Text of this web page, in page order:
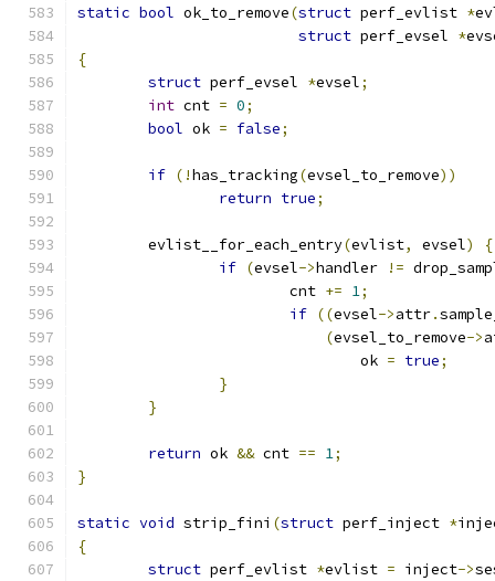
static bool ok_to_remove(struct perf_evlist *
struct perf_evsel *
{
struct perf_evsel *evsel;
int cnt = 0;
bool ok = false;
if (!has_tracking(evsel_to_remove))
return true;
	evlist__for_each_entry
(evlist, evsel)
{
if (evsel->handler !=
			cnt
+= 1;
if ((evsel->attr.
(evsel_to_remove->
				ok
= true;
}
}
return ok && cnt == 1;
}
static void strip_fini (struct perf_inject *
{
struct perf_evlist *evlist = inject->